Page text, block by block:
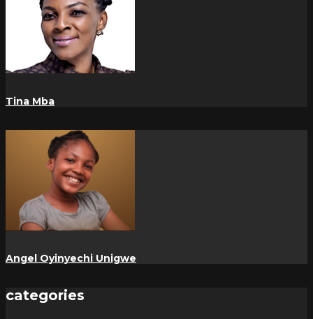
Tina Mba
Angel Oyinyechi Unigwe
categories